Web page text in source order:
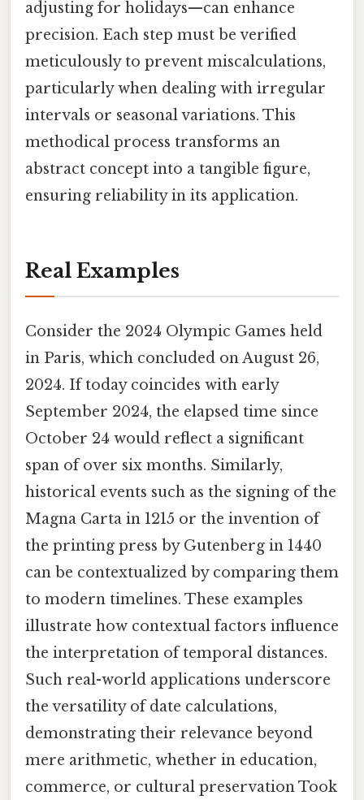
adjusting for holidays—can enhance
precision. Each step must be verified
meticulously to prevent miscalculations,
particularly when dealing with irregular
intervals or seasonal variations. This
methodical process transforms an
abstract concept into a tangible figure,
ensuring reliability in its application.
Real Examples
Consider the 2024 Olympic Games held
in Paris, which concluded on August 26,
2024. If today coincides with early
September 2024, the elapsed time since
October 24 would reflect a significant
span of over six months. Similarly,
historical events such as the signing of the
Magna Carta in 1215 or the invention of
the printing press by Gutenberg in 1440
can be contextualized by comparing them
to modern timelines. These examples
illustrate how contextual factors influence
the interpretation of temporal distances.
Such real-world applications underscore
the versatility of date calculations,
demonstrating their relevance beyond
mere arithmetic, whether in education,
commerce, or cultural preservation Took